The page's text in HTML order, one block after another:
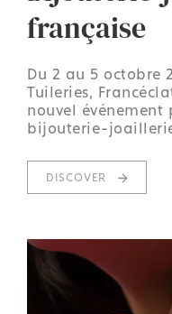
française
Du 2 au 5 octobre
Tuileries,
nouvel
bijouterie-
DISCOVER